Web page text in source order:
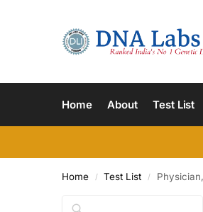
Home About Test List
Home / Test List /